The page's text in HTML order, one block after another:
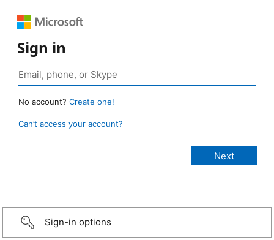
Sign in
No account? Create one!
Can’t access your account?
Sign-in options